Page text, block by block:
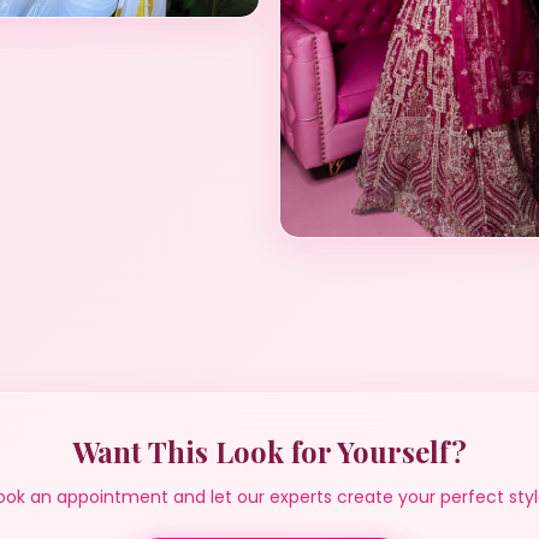
Want This Look for Yourself?
an appointment and let our experts create your perfect